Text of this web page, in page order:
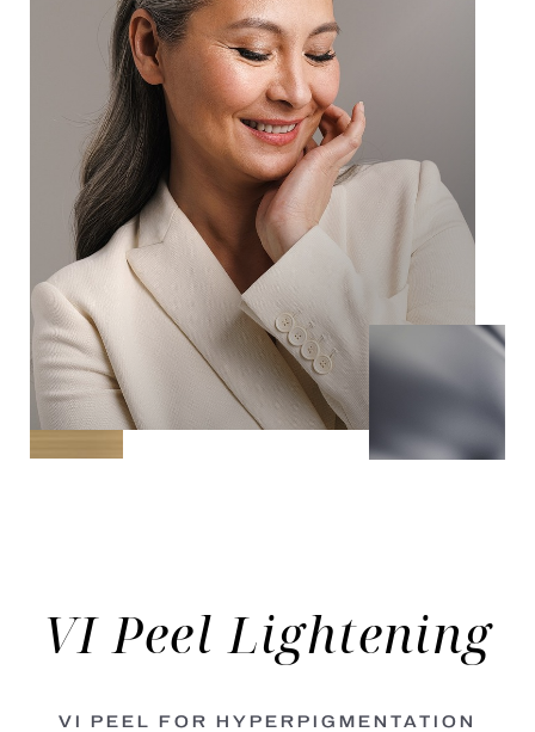
VI Peel Lightening
VI PEEL FOR HYPERPIGMENTATION